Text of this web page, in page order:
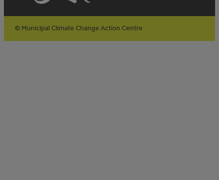
© Municipal Climate Change Action Centre